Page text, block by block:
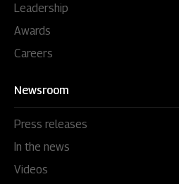
Leadership
Awards
Careers
Newsroom
Press releases
In the news
Videos